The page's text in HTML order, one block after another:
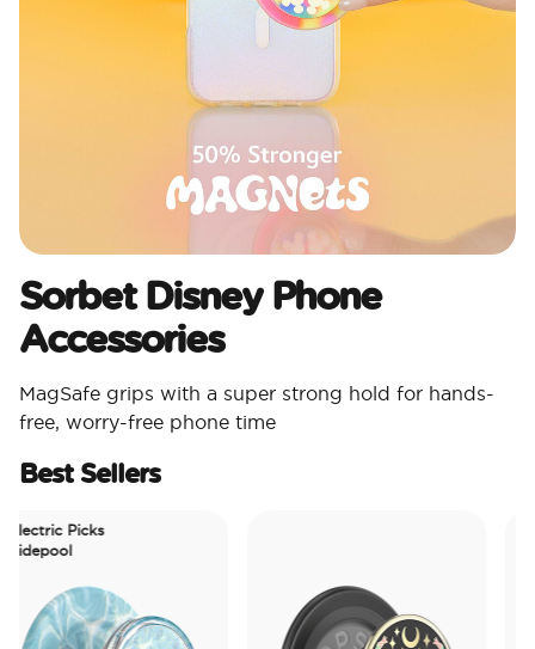
Sorbet Disney Phone
Accessories
MagSafe grips with a super strong hold for hands-
free, worry-free phone time
Best Sellers
Picks